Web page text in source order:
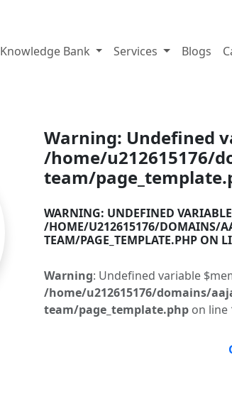
Knowledge Bank Services Blogs
Warning: Undefined
/home/u212615176/
team/
WARNING: UNDEFINED
/HOME/U212615176/DOMAINS/
TEAM/PAGE_TEMPLATE.PHP ON
Warning: Undefined variable
/home/u212615176/domains/
team/page_template.php on line